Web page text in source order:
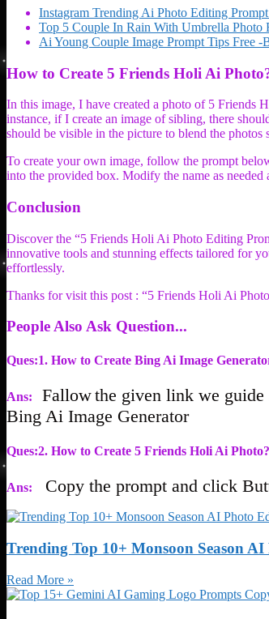
Instagram Trending Ai Photo Editing
Top 5 Couple In Rain With Umbrella Photo
Ai Young Couple Image Prompt Tips Free -
How to Create 5 Friends Holi Ai
In this image, I have created a photo of 5 Friends
instance, if I create an image of sibling, there
should be visible in the picture to blend the
To create your own image, follow the prompt
into the provided box. Modify the name as
Conclusion
Discover the “5 Friends Holi Ai Photo Editing
innovative tools and stunning effects tailored for
effortlessly.
Thanks for visit this post : “5 Friends Holi Ai
People Also Ask Question...
Ques:1. How to Create Bing Ai Image
Ans: Fallowthe given link we guide
Bing Ai Image Generator
Ques:2. How to Create 5 Friends Holi Ai Photo?
Ans: Copy the prompt and click But
Trending Top 10+ Monsoon Season
Read More »